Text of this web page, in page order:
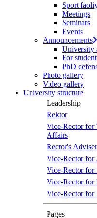
Sport
Meetings
Seminars
Events
Announcements
University
For
PhD
Photo gallery
Video gallery
University structure
Leadership
Rektor
Vice-Rector for
Affairs
Rector's
Vice-Rector for
Vice-Rector for
Vice-Rector for
Vice-Rector for
Pages